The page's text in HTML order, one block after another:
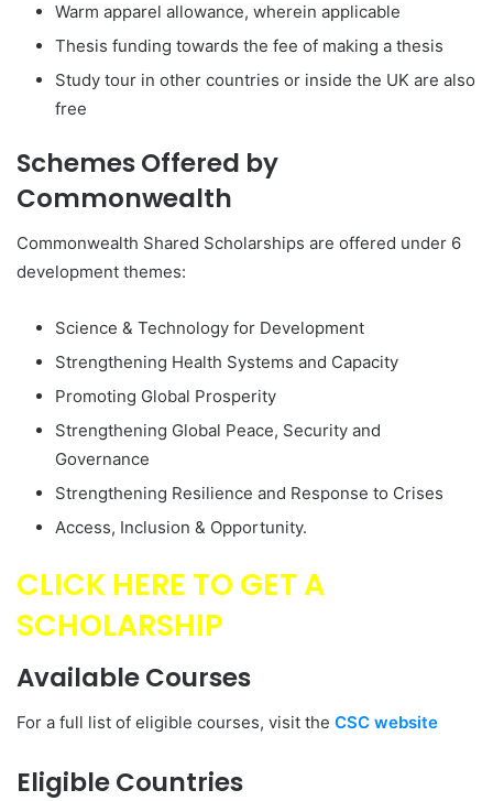
Warm apparel allowance, wherein applicable
Thesis funding towards the fee of making a thesis
Study tour in other countries or inside the UK are also
free
Schemes Offered by
Commonwealth
Commonwealth Shared Scholarships are offered under 6
development themes:
Science & Technology for Development
Strengthening Health Systems and Capacity
Promoting Global Prosperity
Strengthening Global Peace, Security and
Governance
Strengthening Resilience and Response to Crises
Access, Inclusion & Opportunity.
CLICK HERE TO GET A
SCHOLARSHIP
AvailableCourses
For a full list of eligible courses, visit the CSC website
Eligible Countries